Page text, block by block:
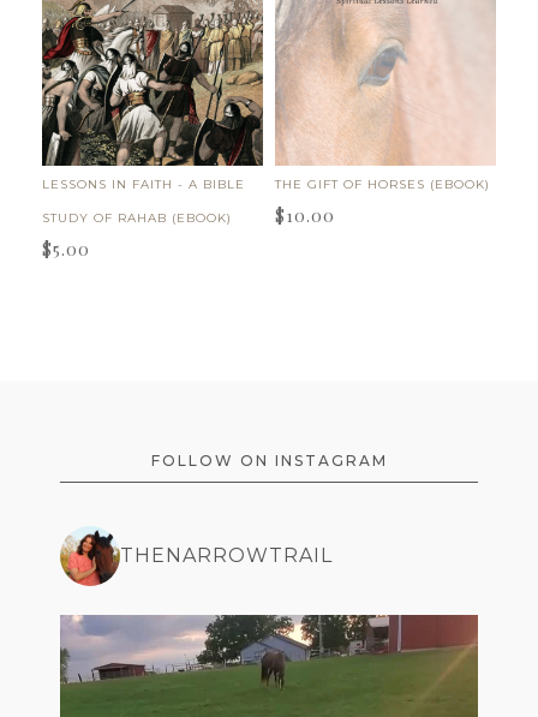
LESSONS IN FAITH - A BIBLE
STUDY OF RAHAB (EBOOK)
$5.00
THE GIFT OF HORSES (EBOOK)
$10.00
FOLLOW ON INSTAGRAM
THENARROWTRAIL